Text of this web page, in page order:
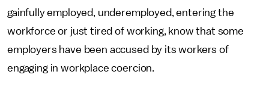
gainfully employed, underemployed, entering the
workforce or just tired of working, know that some
employers have been accused by its workers of
engaging in workplace coercion.